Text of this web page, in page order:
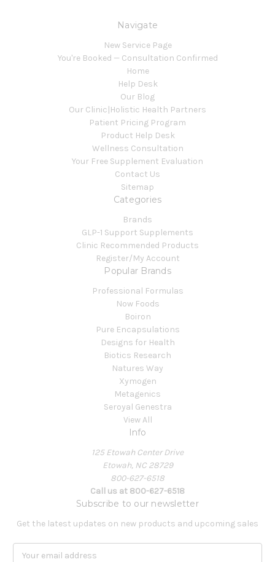
Navigate
New Service Page
You're Booked — Consultation Confirmed
Home
Help Desk
Our Blog
Our Clinic|Holistic Health Partners
Patient Pricing Program
Product Help Desk
Wellness Consultation
Your Free Supplement Evaluation
Contact Us
Sitemap
Categories
Brands
GLP-1 Support Supplements
Clinic Recommended Products
Register/My Account
Popular Brands
Professional Formulas
Now Foods
Boiron
Pure Encapsulations
Designs for Health
Biotics Research
Natures Way
Xymogen
Metagenics
Seroyal Genestra
View All
Info
125 Etowah Center Drive
Etowah, NC 28729
800-627-6518
Call us at 800-627-6518
Subscribe to our newsletter
Get the latest updates on new products and upcoming sales